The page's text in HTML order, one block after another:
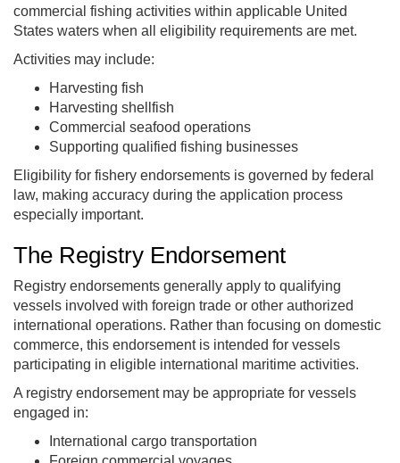
commercial fishing activities within applicable United
States waters when all eligibility requirements are met.
Activities may include:
Harvesting fish
Harvesting shellfish
Commercial seafood operations
Supporting qualified fishing businesses
Eligibility for fishery endorsements is governed by federal
law, making accuracy during the application process
especially important.
The Registry Endorsement
Registry endorsements generally apply to qualifying
vessels involved with foreign trade or other authorized
international operations. Rather than focusing on domestic
commerce, this endorsement is intended for vessels
participating in eligible international maritime activities.
A registry endorsement may be appropriate for vessels
engaged in:
International cargo transportation